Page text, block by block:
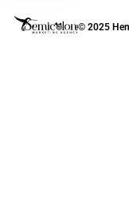
© 2025